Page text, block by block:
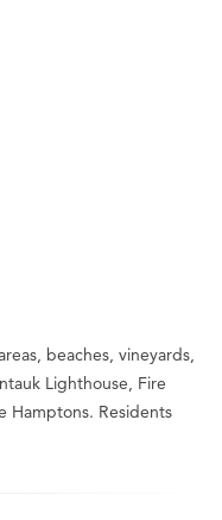
beaches, vineyards,
Lighthouse, Fire
Hamptons. Residents